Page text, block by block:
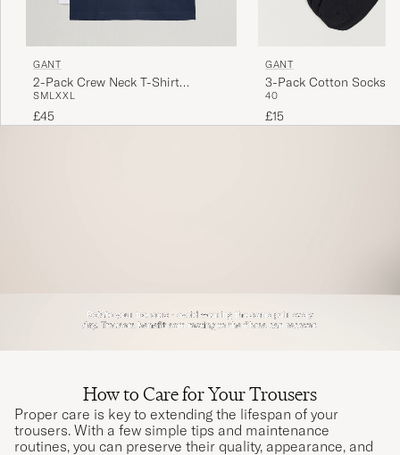
GANT
2-Pack Crew Neck T-Shirt
Navy/White
SMLXXL
£45
GANT
3-Pack Cotton Socks
40
£15
How to Care for Your Trousers
Proper care is key to extending the lifespan of your
trousers. With a few simple tips and maintenance
routines, you can preserve their quality, appearance, and